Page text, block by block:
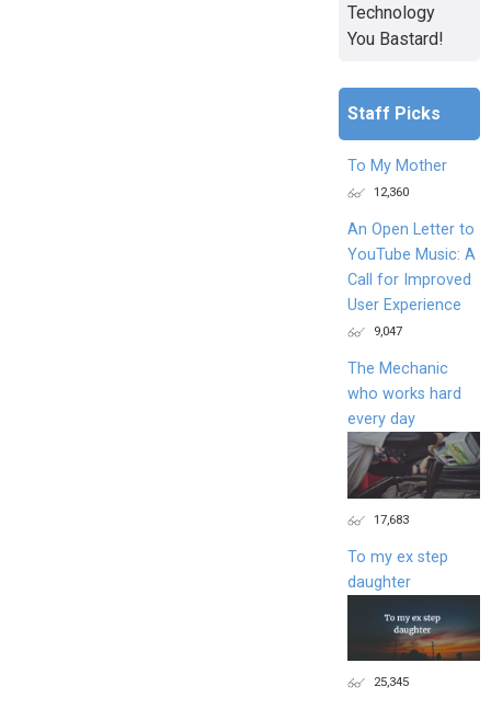
Technology
You Bastard!
Staff Picks
To My Mother
12,360
An Open Letter to
YouTube Music: A
Call for Improved
User Experience
9,047
The Mechanic
who works hard
every day
17,683
To my ex step
daughter
25,345